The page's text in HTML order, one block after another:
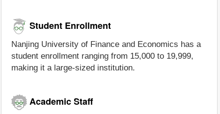
Student Enrollment
Nanjing University of Finance and Economics has a
student enrollment ranging from 15,000 to 19,999,
making it a large-sized institution.
Academic Staff